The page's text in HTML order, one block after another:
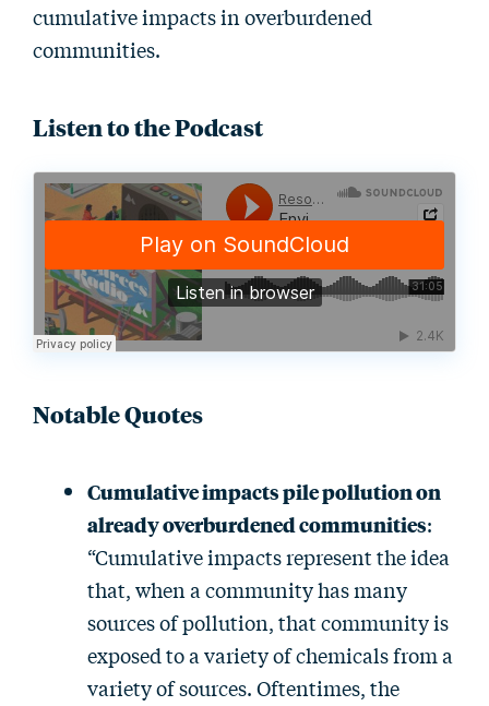
cumulative impacts in overburdened
communities.
Listen to the Podcast
Notable Quotes
Cumulative impacts pile pollution on
already overburdened communities:
“Cumulative impacts represent the idea
that, when a community has many
sources of pollution, that community is
exposed to a variety of chemicals from a
variety of sources. Oftentimes, the